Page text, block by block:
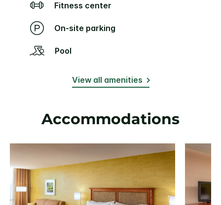
Fitness center
On-site parking
Pool
View all amenities
Accommodations